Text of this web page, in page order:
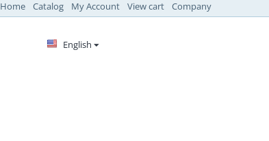
Home Catalog My Account View cart Company
English